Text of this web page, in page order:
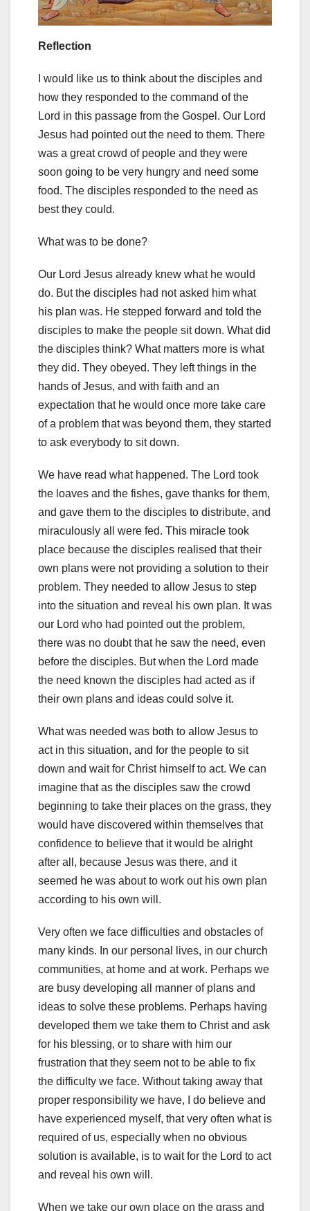
Reflection
I would like us to think about the disciples and
how they responded to the command of the
Lord in this passage from the Gospel. Our Lord
Jesus had pointed out the need to them. There
was a great crowd of people and they were
soon going to be very hungry and need some
food. The disciples responded to the need as
best they could.
What was to be done?
Our Lord Jesus already knew what he would
do. But the disciples had not asked him what
his plan was. He stepped forward and told the
disciples to make the people sit down. What did
the disciples think? What matters more is what
they did. They obeyed. They left things in the
hands of Jesus, and with faith and an
expectation that he would once more take care
of a problem that was beyond them, they started
to ask everybody to sit down.
We have read what happened. The Lord took
the loaves and the fishes, gave thanks for them,
and gave them to the disciples to distribute, and
miraculously all were fed. This miracle took
place because the disciples realised that their
own plans were not providing a solution to their
problem. They needed to allow Jesus to step
into the situation and reveal his own plan. It was
our Lord who had pointed out the problem,
there was no doubt that he saw the need, even
before the disciples. But when the Lord made
the need known the disciples had acted as if
their own plans and ideas could solve it.
What was needed was both to allow Jesus to
act in this situation, and for the people to sit
down and wait for Christ himself to act. We can
imagine that as the disciples saw the crowd
beginning to take their places on the grass, they
would have discovered within themselves that
confidence to believe that it would be alright
after all, because Jesus was there, and it
seemed he was about to work out his own plan
according to his own will.
Very often we face difficulties and obstacles of
many kinds. In our personal lives, in our church
communities, at home and at work. Perhaps we
are busy developing all manner of plans and
ideas to solve these problems. Perhaps having
developed them we take them to Christ and ask
for his blessing, or to share with him our
frustration that they seem not to be able to fix
the difficulty we face. Without taking away that
proper responsibility we have, I do believe and
have experienced myself, that very often what is
required of us, especially when no obvious
solution is available, is to wait for the Lord to act
and reveal his own will.
When we take our own place on the grass and